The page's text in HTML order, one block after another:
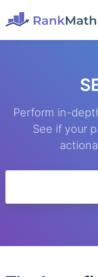
Perform in-
See if your